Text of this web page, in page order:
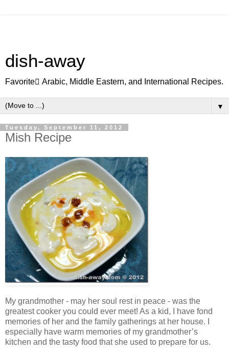
dish-away
Favorite ِArabic, Middle Eastern, and International Recipes.
▼
Tuesday, September 11, 2012
Mish Recipe
My grandmother - may her soul rest in peace - was the
greatest cooker you could ever meet! As a kid, I have fond
memories of her and the family gatherings at her house. I
especially have warm memories of my grandmother’s
kitchen and the tasty food that she used to prepare for us.